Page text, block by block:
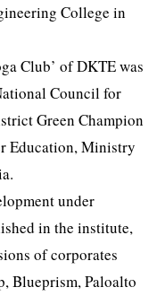
College in
Club’ of DKTE was
Council for
Green Champion
Education, Ministry
under
in the institute,
of corporates
Blueprism, Paloalto